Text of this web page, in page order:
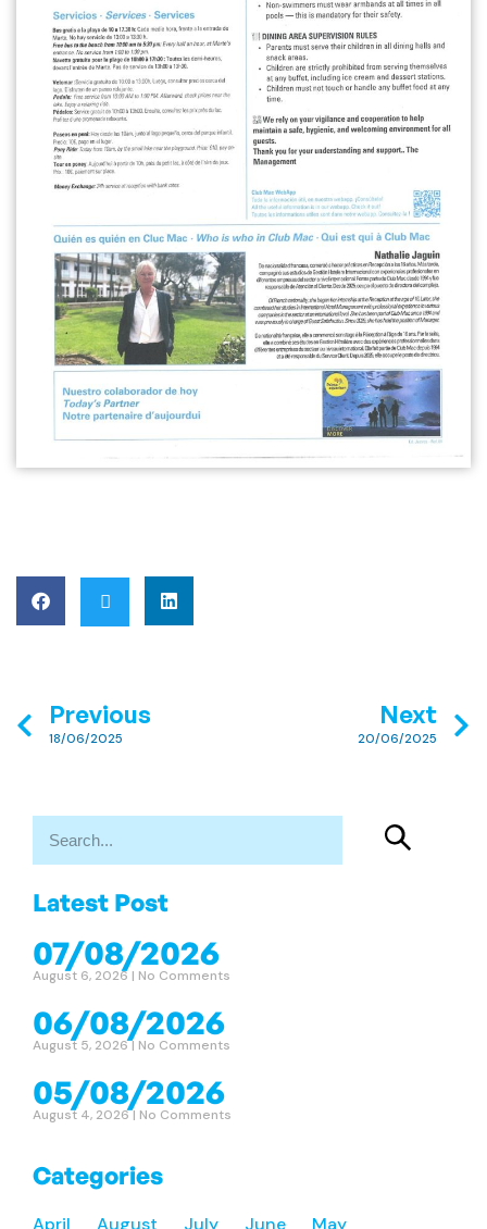
Previous
18/06/2025
Next
20/06/2025
Latest Post
07/08/2026
August 6, 2026 No Comments
06/08/2026
August 5, 2026 No Comments
05/08/2026
August 4, 2026 No Comments
Categories
April August July June May